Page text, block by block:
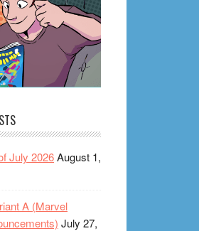
July 2026August 1,
A (Marvel
July 27,